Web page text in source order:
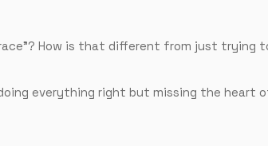
How is that different from just trying
everything right but missing the heart